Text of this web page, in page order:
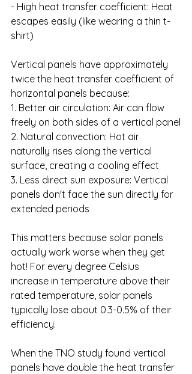
- High heat transfer coefficient: Heat
escapes easily (like wearing a thin t-
shirt)
Vertical panels have approximately
twice the heat transfer coefficient of
horizontal panels because:
1. Better air circulation: Air can flow
freely on both sides of a vertical panel
2. Natural convection: Hot air
naturally rises along the vertical
surface, creating a cooling effect
3. Less direct sun exposure: Vertical
panels don't face the sun directly for
extended periods
This matters because solar panels
actually work worse when they get
hot! For every degree Celsius
increase in temperature above their
rated temperature, solar panels
typically lose about 0.3-0.5% of their
efficiency.
When the TNO study found vertical
panels have double the heat transfer